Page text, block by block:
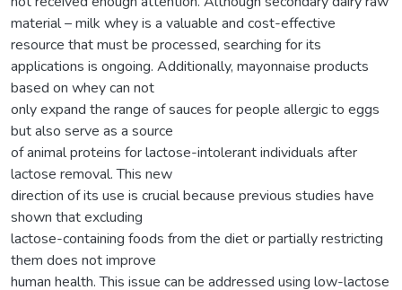
material – milk whey is a valuable and cost-effective
resource that must be processed, searching for its
applications is ongoing. Additionally, mayonnaise products
based on whey can not
only expand the range of sauces for people allergic to eggs
but also serve as a source
of animal proteins for lactose-intolerant individuals after
lactose removal. This new
direction of its use is crucial because previous studies have
shown that excluding
lactose-containing foods from the diet or partially restricting
them does not improve
human health. This issue can be addressed using low-lactose